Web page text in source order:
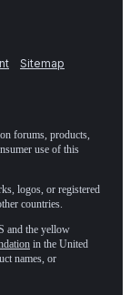
Sitemap
forums, products,
use of this
logos, or registered
countries.
and the yellow
in the United
names, or